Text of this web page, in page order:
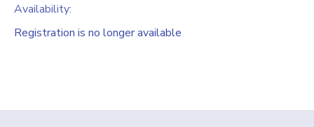
Availability:
Registration is no longer available